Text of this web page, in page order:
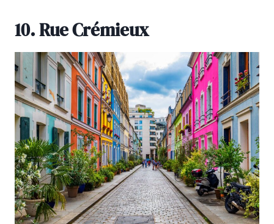
10. Rue Crémieux
Pinterest
Share